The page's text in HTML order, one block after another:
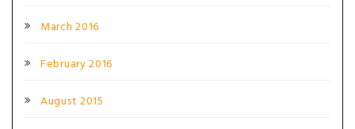
March 2016
February 2016
August 2015